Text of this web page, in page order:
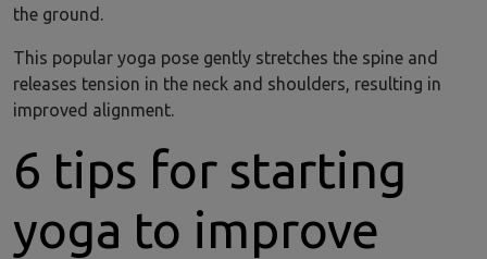
the ground.
This popular yoga pose gently stretches the spine and
releases tension in the neck and shoulders, resulting in
improved alignment.
6 tips for starting
yoga to improve